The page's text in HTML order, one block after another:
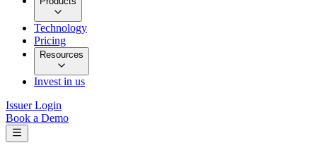
Technology
Pricing
Resources
Invest in us
Issuer Login
Book a Demo